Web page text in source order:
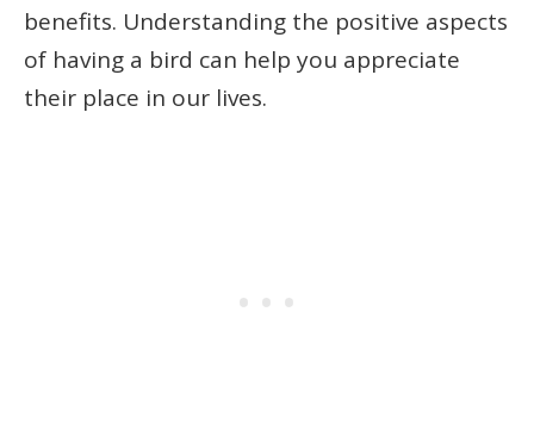
benefits. Understanding the positive aspects
of having a bird can help you appreciate
their place in our lives.